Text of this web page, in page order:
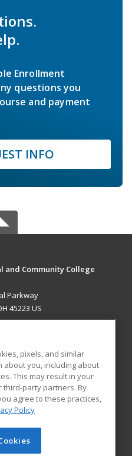
Enrollment
questions you
and payment
INFO
and Community College
Parkway
45223 US
Student Blog
Learning. All rights
pixels, and similar
about you, including about
This may result in your
third-party partners. By
agree to these practices,
Policy